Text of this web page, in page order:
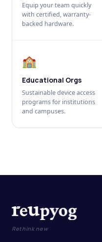
Equip your team quickly
with certified, warranty-
backed hardware.
🏫
Educational Orgs
Sustainable device access
programs for institutions
and campuses.
Rethink new